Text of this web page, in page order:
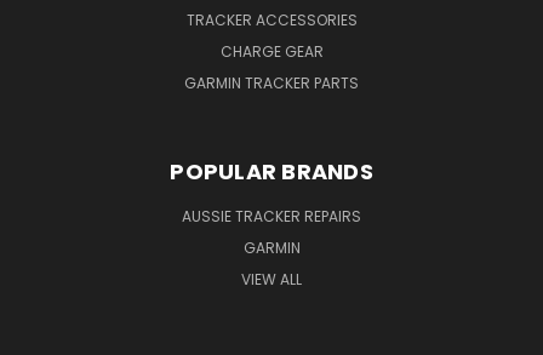
TRACKER ACCESSORIES
CHARGE GEAR
GARMIN TRACKER PARTS
POPULAR BRANDS
AUSSIE TRACKER REPAIRS
GARMIN
VIEW ALL